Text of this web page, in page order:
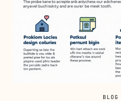
BLOG